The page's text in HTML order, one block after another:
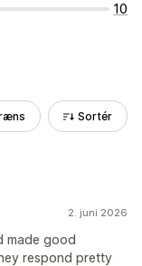
10
Sortér
2. juni 2026
made good
respond pretty